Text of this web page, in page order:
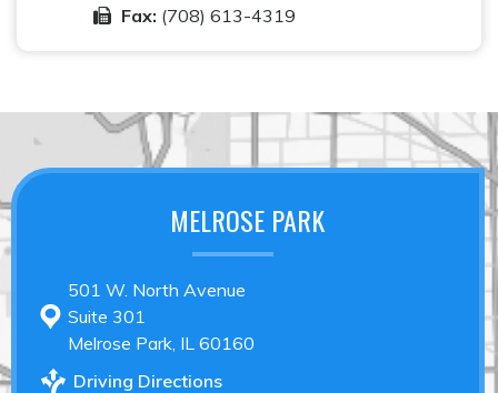
Fax: (708) 613-4319
MELROSE PARK
501 W. North Avenue
Suite 301
Melrose Park, IL 60160
Driving Directions